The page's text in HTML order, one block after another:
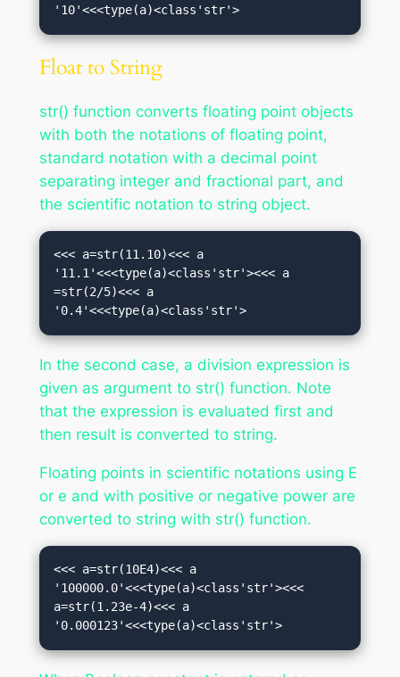
'10'<<<type(a)<class'str'>
Float to String
str() function converts floating point objects
with both the notations of floating point,
standard notation with a decimal point
separating integer and fractional part, and
the scientific notation to string object.
<<< a=str(11.10)<<< a
'11.1'<<<type(a)<class'str'><<< a
=str(2/5)<<< a
'0.4'<<<type(a)<class'str'>
In the second case, a division expression is
given as argument to str() function. Note
that the expression is evaluated first and
then result is converted to string.
Floating points in scientific notations using E
or e and with positive or negative power are
converted to string with str() function.
<<< a=str(10E4)<<< a
'100000.0'<<<type(a)<class'str'><<<
a=str(1.23e-4)<<< a
'0.000123'<<<type(a)<class'str'>